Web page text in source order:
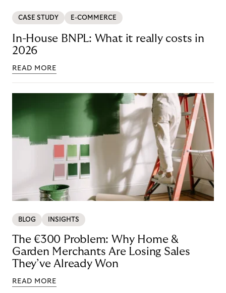
CASE STUDY E-COMMERCE
In-House BNPL: What it really costs in
2026
READ MORE
BLOG INSIGHTS
The €300 Problem: Why Home &
Garden Merchants Are Losing Sales
They’ve Already Won
READ MORE